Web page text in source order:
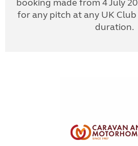
booking made from 4 July
for any pitch at any UK
duration.